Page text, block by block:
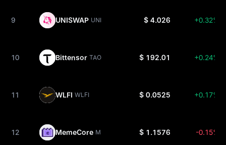
9 UNISWAP UNI $ 4.026 +0.32%
10 Bittensor TAO $ 192.01 +0.24%
11 WLFI WLFI $ 0.0525 +0.17%
12 MemeCore M $ 1.1576 -0.15%